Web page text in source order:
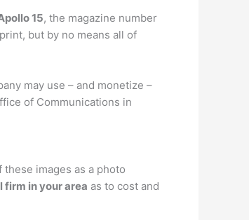
15, the magazine number
but by no means all of
may use – and monetize –
of Communications in
images as a photo
in your area as to cost and